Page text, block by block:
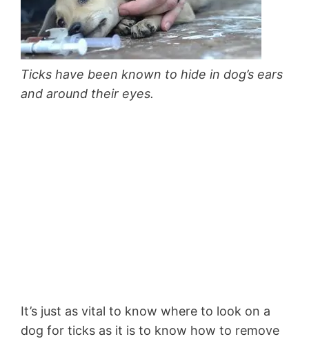
Ticks have been known to hide in dog’s ears
and around their eyes.
It’s just as vital to know where to look on a
dog for ticks as it is to know how to remove